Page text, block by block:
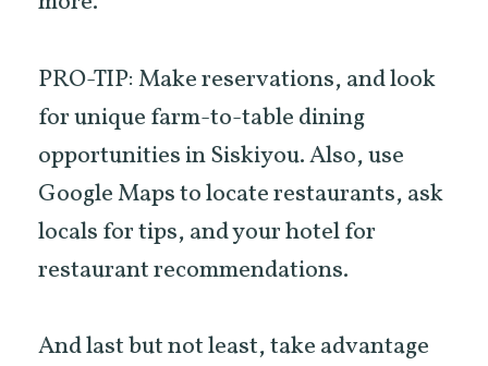
PRO-TIP: Make reservations, and look
for unique farm-to-table dining
opportunities in Siskiyou. Also, use
Google Maps to locate restaurants, ask
locals for tips, and your hotel for
restaurant recommendations.
And last but not least, take advantage